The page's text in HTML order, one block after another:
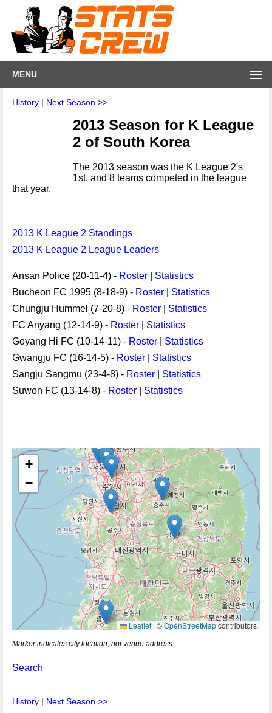
MENU
History | Next Season >>
2013 Season for K League
2 of South Korea
The 2013 season was the K League 2's
1st, and 8 teams competed in the league
that year.
2013 K League 2 Standings
2013 K League 2 League Leaders
Ansan Police (20-11-4) - Roster
Statistics
Bucheon FC 1995 (8-18-9) - Roster
Statistics
Chungju Hummel (7-20-8) - Roster
Statistics
FC Anyang (12-14-9) - Roster
Statistics
Goyang Hi FC (10-14-11) - Roster
Statistics
Gwangju FC (16-14-5) - Roster
Statistics
Sangju Sangmu (23-4-8) - Roster
Statistics
Suwon FC (13-14-8) - Roster Statistics
+
−
Leaflet | ©OpenStreetMapcontributors
Marker indicates city location, not venue address.
Search
History | Next Season >>